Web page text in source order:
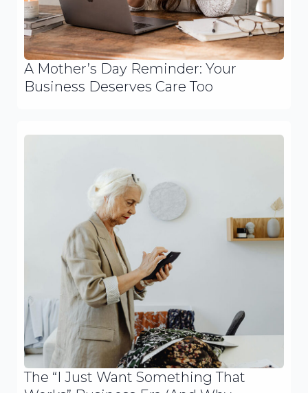
A Mother’s Day Reminder: Your
Business Deserves Care Too
The “I Just Want Something That